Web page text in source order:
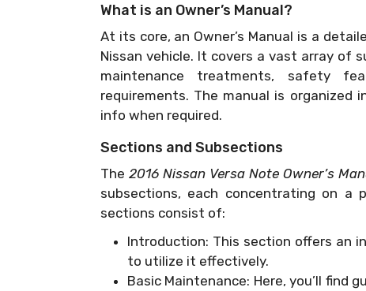
What is an Owner’s Manual?
At its core, an Owner’s Manual is a
Nissan vehicle. It covers a vast array
maintenance treatments, safety
requirements. The manual is organized
info when required.
Sections and Subsections
The2016 Nissan Versa Note Owner’s
subsections, each concentrating on a
sections consist of:
Introduction: This section offers an
to utilize it effectively.
Basic Maintenance: Here, you’ll find